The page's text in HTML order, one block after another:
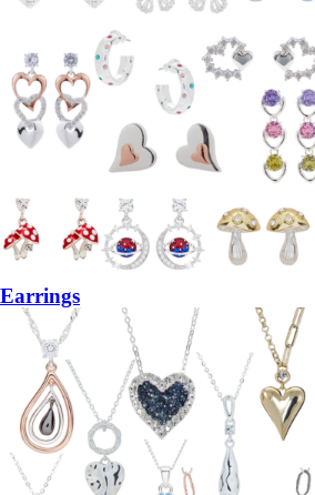
Earrings